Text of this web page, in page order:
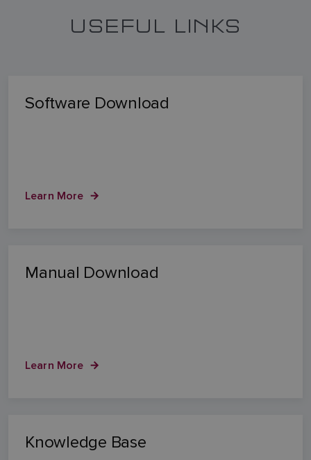
USEFUL LINKS
Software Download
Learn More
Manual Download
Learn More
Knowledge Base